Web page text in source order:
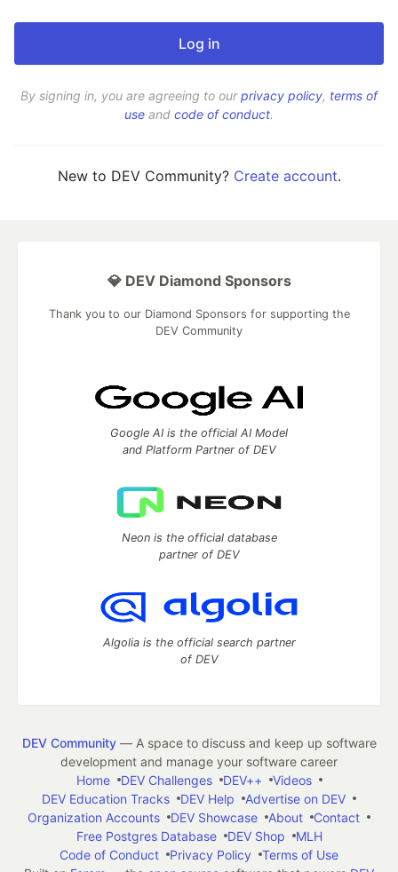
By signing in, you are agreeing to ourprivacy policy, terms of
use and code of conduct.
New to DEV Community? Create account.
💎 DEV Diamond Sponsors
Thank you to our Diamond Sponsors for supporting the
DEV Community
Google AI is the official AI Model
and Platform Partner of DEV
Neon is the official database
partner of DEV
Algolia is the official search partner
of DEV
DEV Community— A space to discuss and keep up software
development and manage your software career
Home
DEV Challenges DEV++
Videos
DEV Education Tracks
DEV Help
Advertise on DEV
Organization Accounts
DEV Showcase About
Contact
Free Postgres Database
DEV Shop
MLH
Code of Conduct
Privacy Policy
Terms of Use